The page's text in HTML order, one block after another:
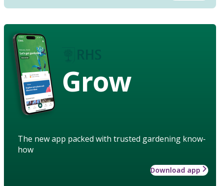
Grow
The new app packed with trusted gardening know-
how
Download app